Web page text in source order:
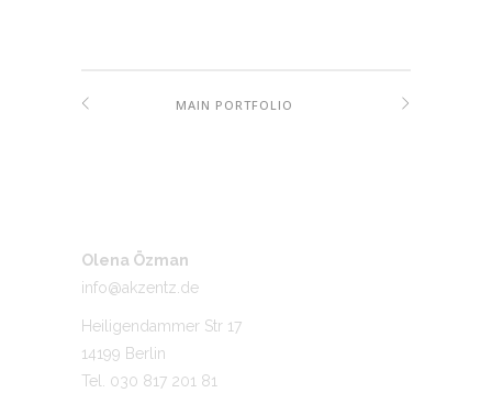
MAIN PORTFOLIO
Olena Özman
info@akzentz.de
Heiligendammer Str 17
14199 Berlin
Tel. 030 817 201 81